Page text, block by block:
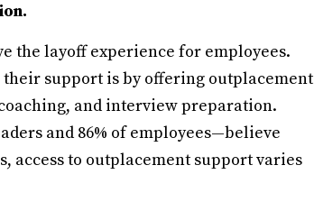
the layoff experience for employees.
their support is by offering outplacement
and interview preparation.
and 86% of employees—believe
access to outplacement support varies